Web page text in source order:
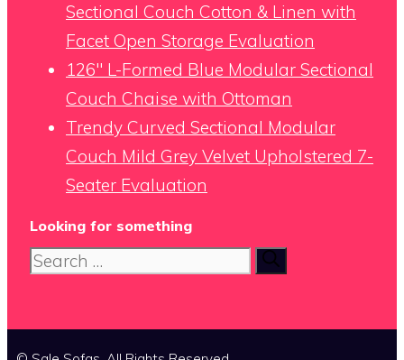
Sectional Couch Cotton & Linen with
Facet Open Storage Evaluation
126″ L-Formed Blue Modular Sectional
Couch Chaise with Ottoman
Trendy Curved Sectional Modular
Couch Mild Grey Velvet Upholstered 7-
Seater Evaluation
Looking for something
Search